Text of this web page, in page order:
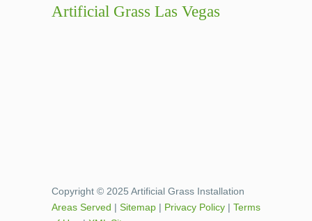
Artificial Grass Las Vegas
Copyright © 2025 Artificial Grass Installation
Areas Served | Sitemap | Privacy Policy | Terms